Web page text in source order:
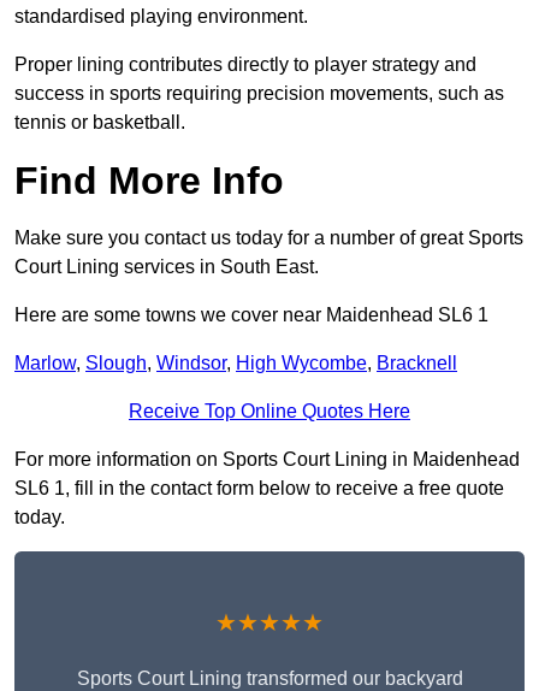
standardised playing environment.
Proper lining contributes directly to player strategy and
success in sports requiring precision movements, such as
tennis or basketball.
Find More Info
Make sure you contact us today for a number of great Sports
Court Lining services in South East.
Here are some towns we cover near Maidenhead SL6 1
Marlow, Slough, Windsor, High Wycombe, Bracknell
Receive Top Online Quotes Here
For more information on Sports Court Lining in Maidenhead
SL6 1, fill in the contact form below to receive a free quote
today.
★★★★★
Sports Court Lining transformed our backyard